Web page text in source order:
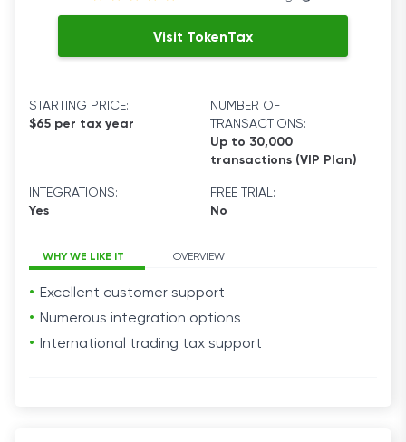
Visit TokenTax
STARTING PRICE:
$65 per tax year
NUMBER OF
TRANSACTIONS:
Up to 30,000
transactions (VIP Plan)
INTEGRATIONS:
Yes
FREE TRIAL:
No
WHY WE LIKE IT OVERVIEW
Excellent customer support
Numerous integration options
International trading tax support